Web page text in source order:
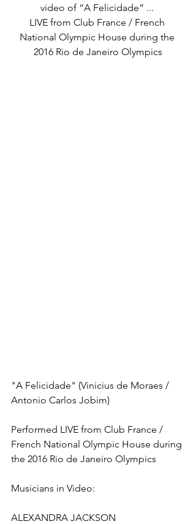
video of “A Felicidade” ...
LIVE from Club France / French
National Olympic House during the
2016 Rio de Janeiro Olympics
"A Felicidade" (Vinicius de Moraes /
Antonio Carlos Jobim)
Performed LIVE from Club France /
French National Olympic House during
the 2016 Rio de Janeiro Olympics
Musicians in Video:
ALEXANDRA JACKSON